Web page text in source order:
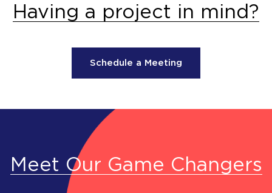
Having a project in mind?
Schedule a Meeting
Meet Our Game Changers